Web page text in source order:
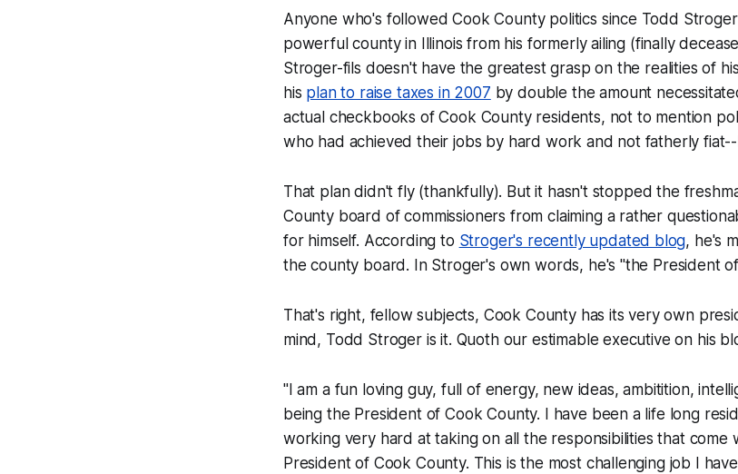
Anyone who's followed Cook County politics since Todd
powerful county in Illinois from his formerly ailing (finally
Stroger-fils doesn't have the greatest grasp on the realities of
his plan to raise taxes in 2007 by double the amount
actual checkbooks of Cook County residents, not to mention
who had achieved their jobs by hard work and not fatherly
That plan didn't fly (thankfully). But it hasn't stopped the
County board of commissioners from claiming a rather
for himself. According to Stroger's recently updated blog, he's
the county board. In Stroger's own words, he's "the President
That's right, fellow subjects, Cook County has its very own
mind, Todd Stroger is it. Quoth our estimable executive on his
"I am a fun loving guy, full of energy, new ideas, ambitition,
being the President of Cook County. I have been a life long
working very hard at taking on all the responsibilities that come
President of Cook County. This is the most challenging job I